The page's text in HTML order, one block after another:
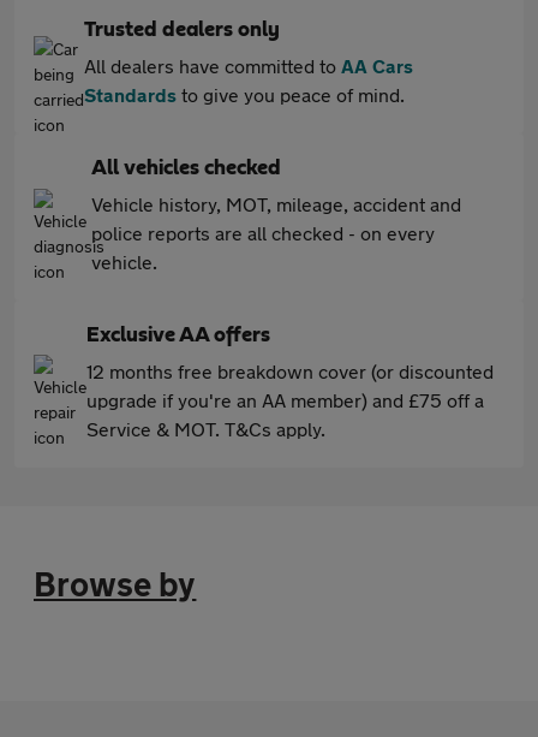
Trusted dealers only
All dealers have committed to AA Cars
Standards to give you peace of mind.
All vehicles checked
Vehicle history, MOT, mileage, accident and
police reports are all checked - on every
vehicle.
Exclusive AA offers
12 months free breakdown cover (or discounted
upgrade if you're an AA member) and £75 off a
Service & MOT. T&Cs apply.
Browse by